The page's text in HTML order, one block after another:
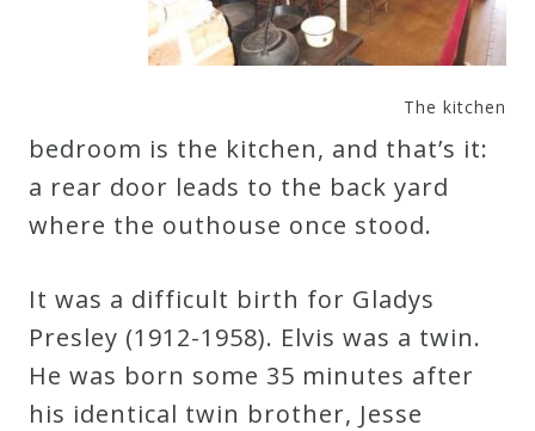
Reviews
The kitchen
bedroom is the kitchen, and that’s it:
a rear door leads to the back yard
where the outhouse once stood.
It was a difficult birth for Gladys
Presley (1912-1958). Elvis was a twin.
He was born some 35 minutes after
his identical twin brother, Jesse